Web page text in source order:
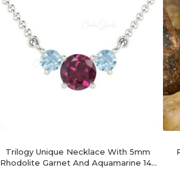
Trilogy Unique Necklace With 5mm
Rhodolite Garnet And Aquamarine 14k